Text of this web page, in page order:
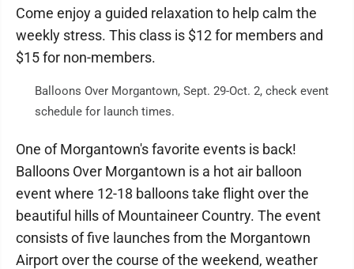
Come enjoy a guided relaxation to help calm the
weekly stress. This class is $12 for members and
$15 for non-members.
Balloons Over Morgantown, Sept. 29-Oct. 2, check event
schedule for launch times.
One of Morgantown's favorite events is back!
Balloons Over Morgantown is a hot air balloon
event where 12-18 balloons take flight over the
beautiful hills of Mountaineer Country. The event
consists of five launches from the Morgantown
Airport over the course of the weekend, weather